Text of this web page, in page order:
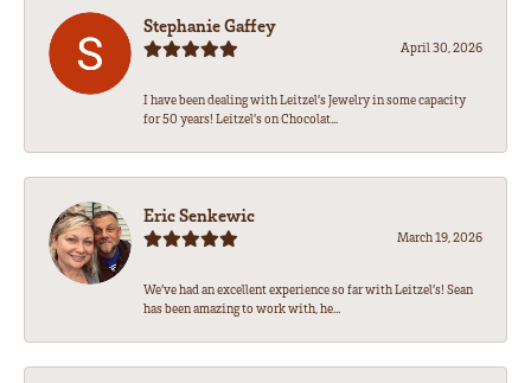
Stephanie Gaffey
April 30, 2026
I have been dealing with Leitzel’s Jewelry in some capacity
for 50 years! Leitzel’s on Chocolat...
Eric Senkewic
March 19, 2026
We’ve had an excellent experience so far with Leitzel’s! Sean
has been amazing to work with, he...